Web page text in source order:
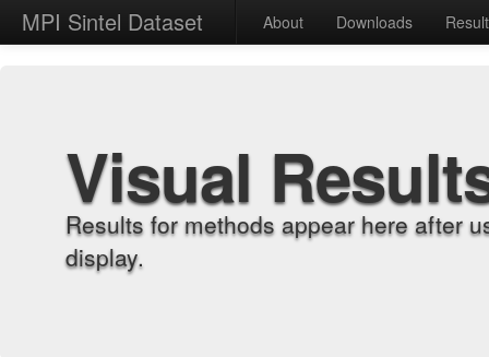
MPI Sintel Dataset About Downloads
Visual
Results for methods appear here after
display.